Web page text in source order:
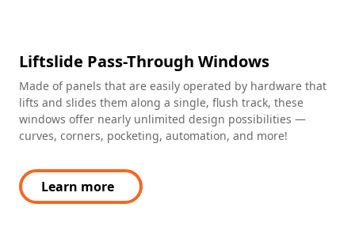
Liftslide Pass-Through Windows
Made of panels that are easily operated by hardware that
lifts and slides them along a single, flush track, these
windows offer nearly unlimited design possibilities —
curves, corners, pocketing, automation, and more!
Learn more